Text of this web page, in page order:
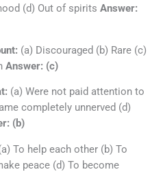
(d) Out of spirits Answer:
(a) Discouraged (b) Rare (c)
Answer: (c)
(a) Were not paid attention to
completely unnerved (d)
(b)
To help each other (b) To
peace (d) To become